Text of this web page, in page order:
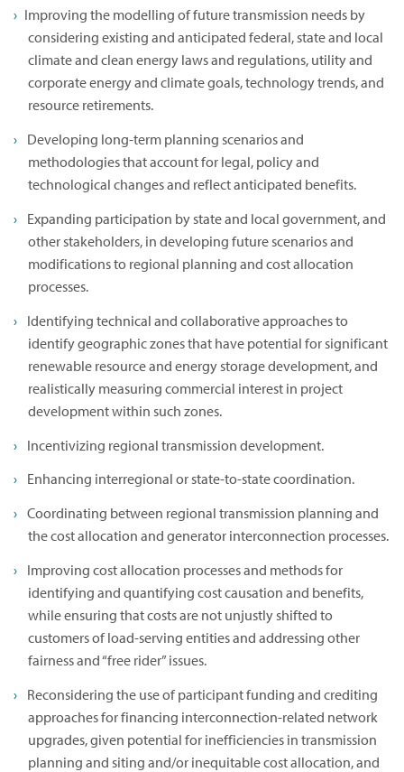
Improving the modelling of future transmission needs by
considering existing and anticipated federal, state and local
climate and clean energy laws and regulations, utility and
corporate energy and climate goals, technology trends, and
resource retirements.
Developing long-term planning scenarios and
methodologies that account for legal, policy and
technological changes and reflect anticipated benefits.
Expanding participation by state and local government, and
other stakeholders, in developing future scenarios and
modifications to regional planning and cost allocation
processes.
Identifying technical and collaborative approaches to
identify geographic zones that have potential for significant
renewable resource and energy storage development, and
realistically measuring commercial interest in project
development within such zones.
Incentivizing regional transmission development.
Enhancing interregional or state-to-state coordination.
Coordinating between regional transmission planning and
the cost allocation and generator interconnection processes.
Improving cost allocation processes and methods for
identifying and quantifying cost causation and benefits,
while ensuring that costs are not unjustly shifted to
customers of load-serving entities and addressing other
fairness and “free rider” issues.
Reconsidering the use of participant funding and crediting
approaches for financing interconnection-related network
upgrades, given potential for inefficiencies in transmission
planning and siting and/or inequitable cost allocation, and